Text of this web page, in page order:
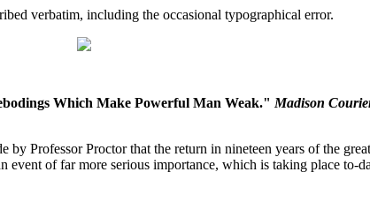
verbatim, including the occasional typographical error.
Which Make Powerful Man Weak." Madison
Professor Proctor that the return in nineteen years of the
of far more serious importance, which is taking place to-